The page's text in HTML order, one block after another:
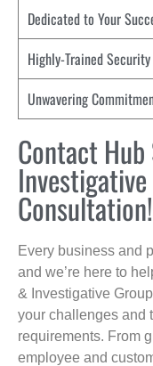
Dedicated to Your
Highly-Trained
Unwavering
Contact
Consultation!
Every business and
and we’re here to
& Investigative
your challenges and
requirements. From
employee and